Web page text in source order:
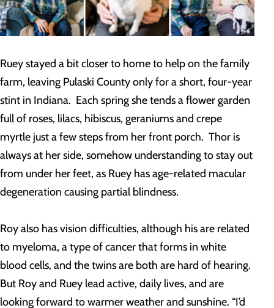
Ruey stayed a bit closer to home to help on the family
farm, leaving Pulaski County only for a short, four-year
stint in Indiana. Each spring she tends a flower garden
full of roses, lilacs, hibiscus, geraniums and crepe
myrtle just a few steps from her front porch. Thor is
always at her side, somehow understanding to stay out
from under her feet, as Ruey has age-related macular
degeneration causing partial blindness.
Roy also has vision difficulties, although his are related
to myeloma, a type of cancer that forms in white
blood cells, and the twins are both are hard of hearing.
But Roy and Ruey lead active, daily lives, and are
looking forward to warmer weather and sunshine. “I’d